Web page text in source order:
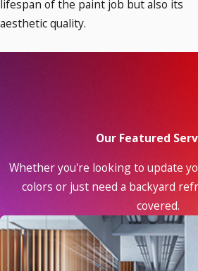
lifespan of the paint job but also its
aesthetic quality.
Our Featured
Whether you're looking to update
colors or just need a backyard
covered.